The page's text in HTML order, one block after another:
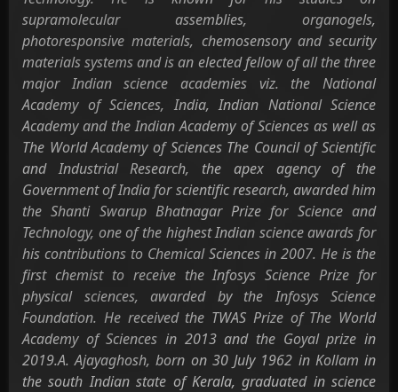
supramolecular assemblies, organogels,
photoresponsive materials, chemosensory and security
materials systems and is an elected fellow of all the three
major Indian science academies viz. the National
Academy of Sciences, India, Indian National Science
Academy and the Indian Academy of Sciences as well as
The World Academy of Sciences The Council of Scientific
and Industrial Research, the apex agency of the
Government of India for scientific research, awarded him
the Shanti Swarup Bhatnagar Prize for Science and
Technology, one of the highest Indian science awards for
his contributions to Chemical Sciences in 2007. He is the
first chemist to receive the Infosys Science Prize for
physical sciences, awarded by the Infosys Science
Foundation. He received the TWAS Prize of The World
Academy of Sciences in 2013 and the Goyal prize in
2019.A. Ajayaghosh, born on 30 July 1962 in Kollam in
the south Indian state of Kerala, graduated in science